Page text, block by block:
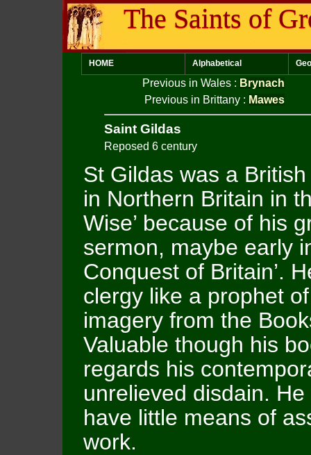
The Saints of
HOME Alphabetical
Previous in Wales : Brynach
Previous in Brittany : Mawes
Saint Gildas
Reposed 6 century
St Gildas was a
in Northern Britain in
Wise’ because of his
sermon, maybe early
Conquest of Britain’.
clergy like a prophet
imagery from the
Valuable though his
regards his
unrelieved disdain.
have little means of
work.